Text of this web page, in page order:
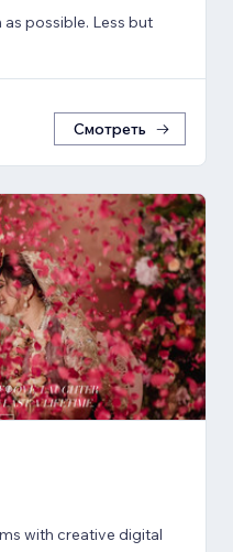
possible. Less but
Смотреть
with creative digital